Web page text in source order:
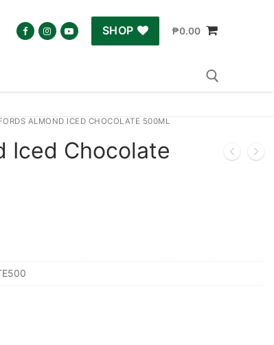
SHOP ₱0.00
ALMOND ICED CHOCOLATE 500ML
Iced Chocolate